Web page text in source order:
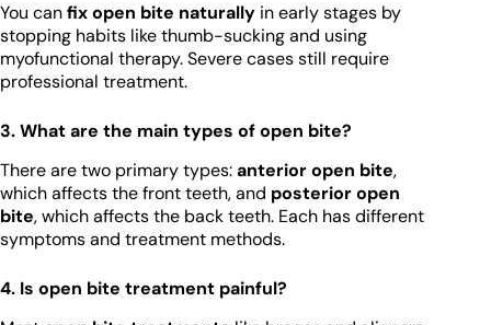
You canfix open bite naturally in early stages by
stopping habits like thumb-sucking and using
myofunctional therapy. Severe cases still require
professional treatment.
3. What are the main types of open bite?
There are two primary types:anterior open bite,
which affects the front teeth, and posterior open
bite, which affects the back teeth. Each has different
symptoms and treatment methods.
4. Is open bite treatment painful?